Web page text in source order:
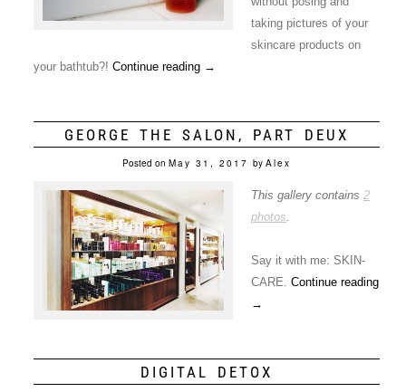
taking pictures of your
skincare products on
your bathtub?! Continue reading →
GEORGE THE SALON, PART DEUX
Posted on May 31, 2017 by Alex
This gallery contains 2
photos
Say it with me: SKIN-
CARE. Continue reading
→
DIGITAL DETOX